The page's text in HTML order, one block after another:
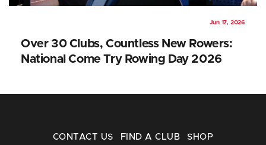
Jun 17, 2026
Over 30 Clubs, Countless New Rowers:
National Come Try Rowing Day 2026
CONTACT US FIND A CLUB SHOP